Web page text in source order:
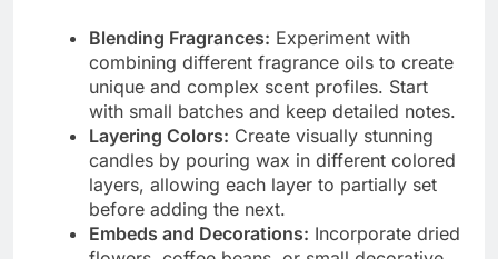
Blending Fragrances: Experiment with
combining different fragrance oils to create
unique and complex scent profiles. Start
with small batches and keep detailed notes.
Layering Colors: Create visually stunning
candles by pouring wax in different colored
layers, allowing each layer to partially set
before adding the next.
Embeds and Decorations: Incorporate dried